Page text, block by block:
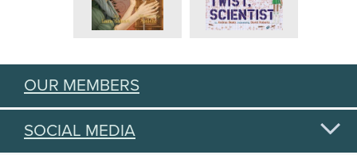
OUR MEMBERS
SOCIAL MEDIA